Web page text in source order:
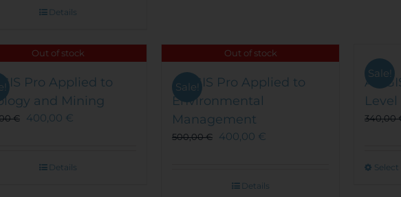
Details
Out of stock
Pro Applied to
and Mining
€ 400,00 €
Details
Out of stock
Sale!
ArcGIS Pro Applied to
Environmental
Management
500,00€ 400,00 €
Details
Sale!
Level
340,00